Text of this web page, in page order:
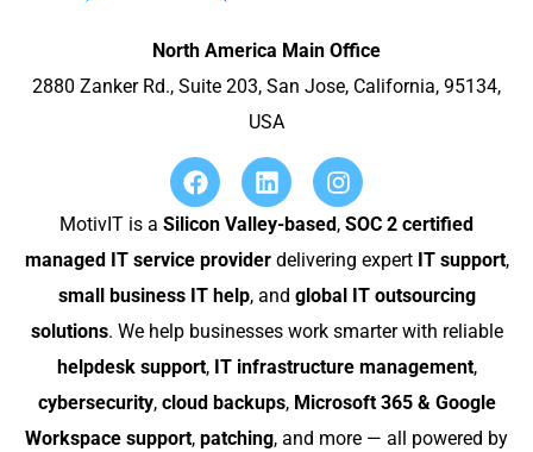
North America Main Office
2880 Zanker Rd., Suite 203, San Jose, California, 95134,
USA
MotivIT is a Silicon Valley-based, SOC 2 certified
managed IT service providerdelivering expert IT support,
small business IT help, and global IT outsourcing
solutions. We help businesses work smarter with reliable
helpdesk support, IT infrastructure management,
cybersecurity, cloud backups, Microsoft 365 & Google
Workspace support, patching, and more — all powered by